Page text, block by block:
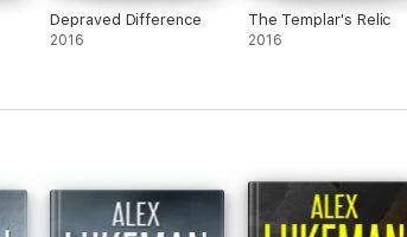
Depraved Difference
2016
The Templar's Relic
2016